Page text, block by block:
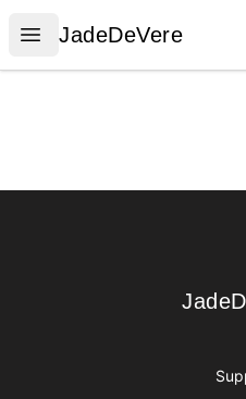
Open menu
JadeDeVere
JadeDeVere